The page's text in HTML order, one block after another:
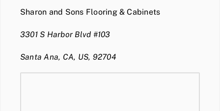
Sharon and Sons Flooring & Cabinets
3301 S Harbor Blvd #103
Santa Ana, CA, US, 92704